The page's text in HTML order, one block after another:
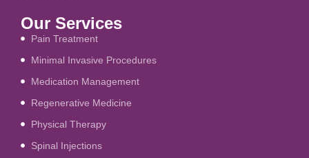
Our Services
Pain Treatment
Minimal Invasive Procedures
Medication Management
Regenerative Medicine
Physical Therapy
Spinal Injections